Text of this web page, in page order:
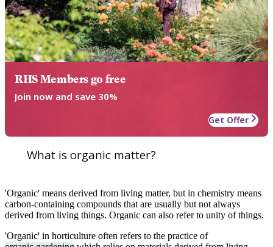
RHS Members go free
Join now and save 30%
Get Offer
What is organic matter?
'Organic' means derived from living matter, but in chemistry means
carbon-containing compounds that are usually but not always
derived from living things. Organic can also refer to unity of things.
'Organic' in horticulture often refers to the practice of